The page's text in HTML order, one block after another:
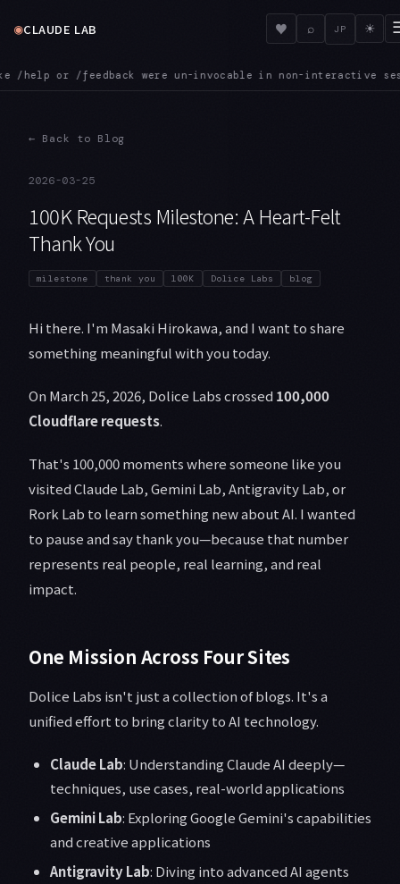
◉CLAUDE LAB ♥ ⌕ JP ☀
non-interactive sessions. That is now fixed● MCPINIT —
← Back to Blog
2026-03-25
100K Requests Milestone: A Heart-Felt
Thank You
milestone thank you 100K Dolice Labs blog
Hi there. I'm Masaki Hirokawa, and I want to share
something meaningful with you today.
On March 25, 2026, Dolice Labs crossed 100,000
Cloudflare requests.
That's 100,000 moments where someone like you
visited Claude Lab, Gemini Lab, Antigravity Lab, or
Rork Lab to learn something new about AI. I wanted
to pause and say thank you—because that number
represents real people, real learning, and real
impact.
One Mission Across Four Sites
Dolice Labs isn't just a collection of blogs. It's a
unified effort to bring clarity to AI technology.
Claude Lab: Understanding Claude AI deeply—
techniques, use cases, real-world applications
Gemini Lab: Exploring Google Gemini's capabilities
and creative applications
Antigravity Lab: Diving into advanced AI agents